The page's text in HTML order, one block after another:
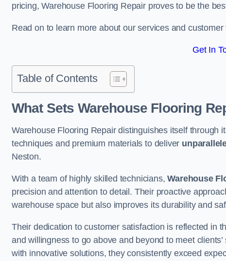
pricing, Warehouse Flooring Repair proves to be the
Read on to learn more about our services and customer
Get In
Table of Contents
What Sets Warehouse Flooring
Warehouse Flooring Repair distinguishes itself through
techniques and premium materials to deliver
Neston.
With a team of highly skilled technicians,Warehouse
precision and attention to detail. Their proactive
warehouse space but also improves its durability and
Their dedication to customer satisfaction is reflected in
and willingness to go above and beyond to meet
with innovative solutions, they consistently exceed